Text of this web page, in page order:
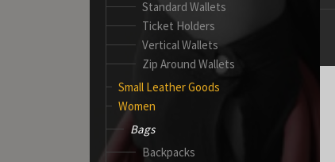
Standard Wallets
Ticket Holders
Vertical Wallets
Zip Around Wallets
Small Leather Goods
Women
Bags
Backpacks